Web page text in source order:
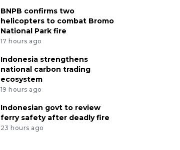
BNPB confirms two
helicopters to combat Bromo
National Park fire
17 hours ago
Indonesia strengthens
national carbon trading
ecosystem
19 hours ago
Indonesian govt to review
ferry safety after deadly fire
23 hours ago